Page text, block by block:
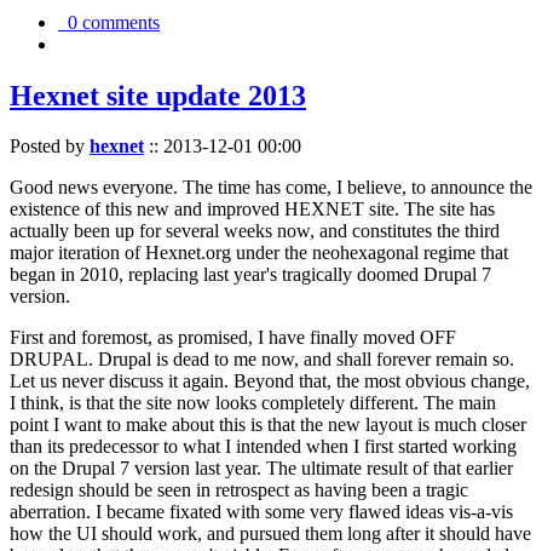
0 comments
Hexnet site update 2013
Posted by hexnet:: 2013-12-01 00:00
Good news everyone. The time has come, I believe, to announce the
existence of this new and improved HEXNET site. The site has
actually been up for several weeks now, and constitutes the third
major iteration of Hexnet.org under the neohexagonal regime that
began in 2010, replacing last year's tragically doomed Drupal 7
version.
First and foremost, as promised, I have finally moved OFF
DRUPAL. Drupal is dead to me now, and shall forever remain so.
Let us never discuss it again. Beyond that, the most obvious change,
I think, is that the site now looks completely different. The main
point I want to make about this is that the new layout is much closer
than its predecessor to what I intended when I first started working
on the Drupal 7 version last year. The ultimate result of that earlier
redesign should be seen in retrospect as having been a tragic
aberration. I became fixated with some very flawed ideas vis-a-vis
how the UI should work, and pursued them long after it should have